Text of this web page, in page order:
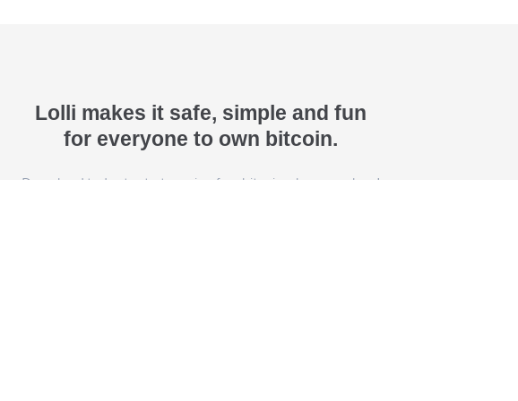
Lolli makes it safe, simple and fun
for everyone to own bitcoin.
Download today to start earning free bitcoin when you shop!